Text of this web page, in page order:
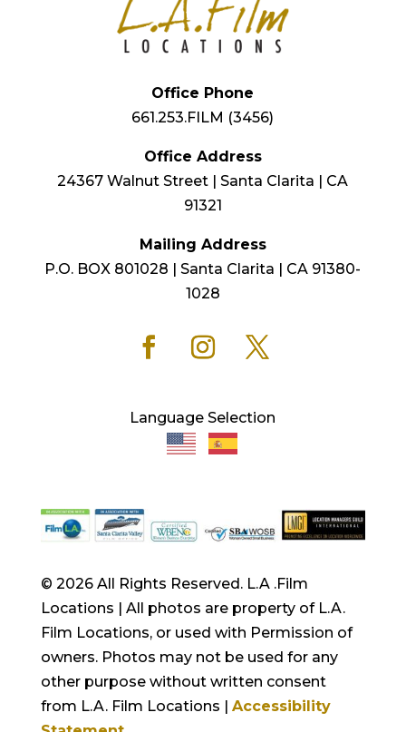
Office Phone
661.253.FILM (3456)
Office Address
24367 Walnut Street | Santa Clarita | CA
91321
Mailing Address
P.O. BOX 801028 | Santa Clarita | CA 91380-
1028
Language Selection
© 2026 All Rights Reserved. L.A .Film
Locations | All photos are property of L.A.
Film Locations, or used with Permission of
owners. Photos may not be used for any
other purpose without written consent
from L.A. Film Locations | Accessibility